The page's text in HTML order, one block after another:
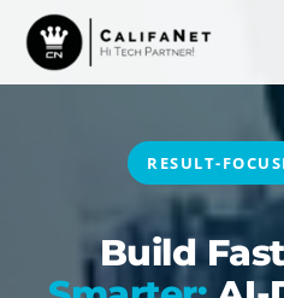
content
RESULT-
Build